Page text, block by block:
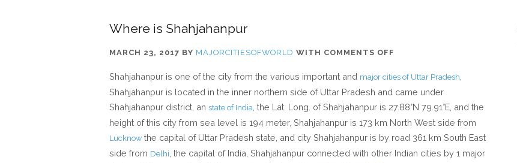
Where is Shahjahanpur
MARCH 23, 2017 BY MAJORCITIESOFWORLD WITH COMMENTS OFF
IS
SHAHJAHANPUR
Shahjahanpur is one of the city from the various important and major cities of Uttar Pradesh
Shahjahanpur is located in the inner northern side of Uttar Pradesh and came under
Shahjahanpur district, an state of India , the Lat. Long. of Shahjahanpur is 27.88°N 79.91°E, and the
height of this city from sea level is 194 meter, Shahjahanpur is 173 km North West side from
Lucknow the capital of Uttar Pradesh state, and city Shahjahanpur is by road 361 km South East
side from Delhi , the capital of India, Shahjahanpur connected with other Indian cities by 1 major